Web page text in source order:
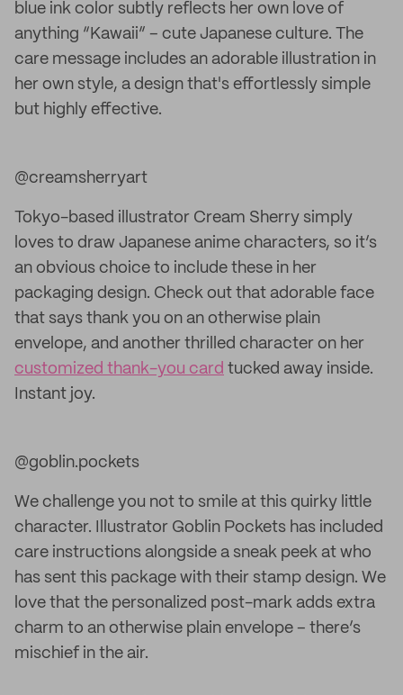
blue ink color subtly reflects her own love of
anything “Kawaii” – cute Japanese culture. The
care message includes an adorable illustration in
her own style, a design that's effortlessly simple
but highly effective.
@creamsherryart
Tokyo-based illustrator Cream Sherry simply
loves to draw Japanese anime characters, so it’s
an obvious choice to include these in her
packaging design. Check out that adorable face
that says thank you on an otherwise plain
envelope, and another thrilled character on her
customized thank-you card tucked away inside.
Instant joy.
@goblin.pockets
We challenge you not to smile at this quirky little
character. Illustrator Goblin Pockets has included
care instructions alongside a sneak peek at who
has sent this package with their stamp design. We
love that the personalized post-mark adds extra
charm to an otherwise plain envelope – there’s
mischief in the air.